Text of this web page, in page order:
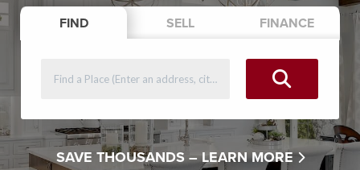
FIND SELL FINANCE
SAVE THOUSANDS – LEARN MORE